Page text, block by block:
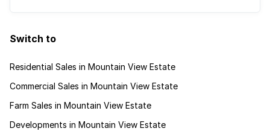
Switch to
Residential Sales in Mountain View Estate
Commercial Sales in Mountain View Estate
Farm Sales in Mountain View Estate
Developments in Mountain View Estate